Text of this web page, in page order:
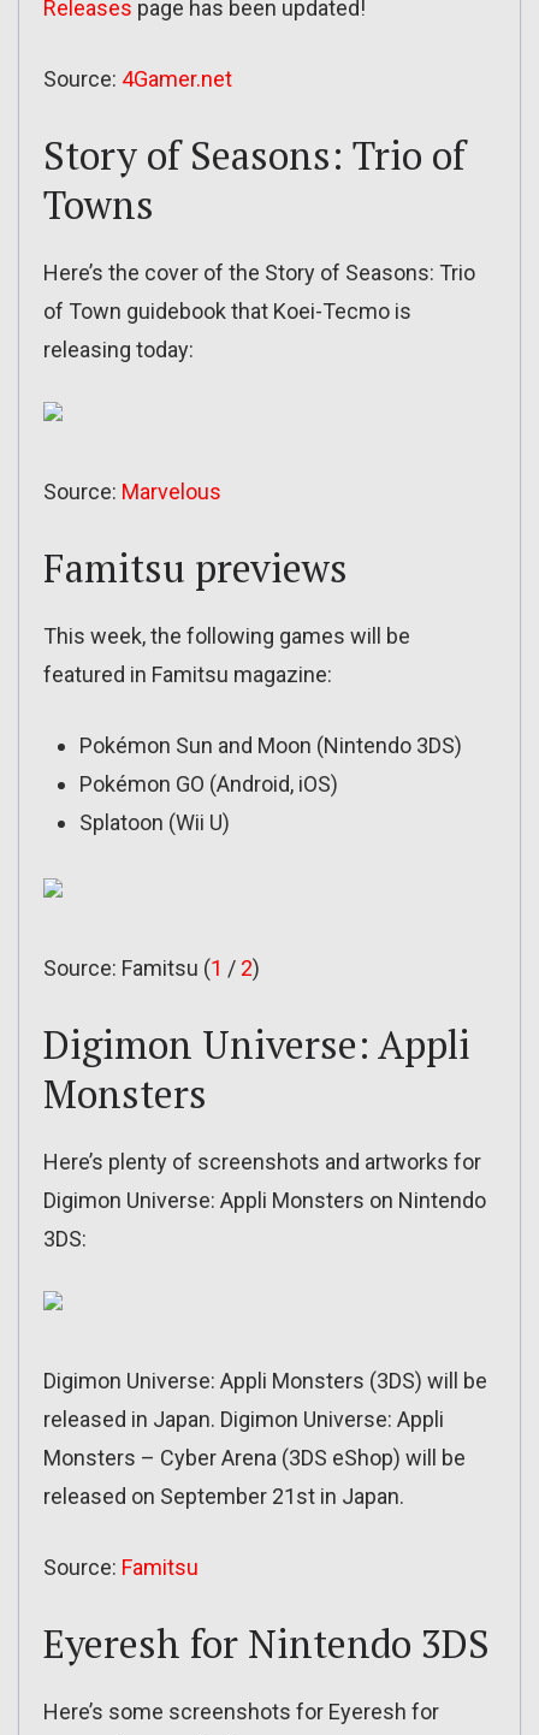
Releases page has been updated!
Source: 4Gamer.net
Story of Seasons: Trio of
Towns
Here’s the cover of the Story of Seasons: Trio
of Town guidebook that Koei-Tecmo is
releasing today:
Source: Marvelous
Famitsu previews
This week, the following games will be
featured in Famitsu magazine:
Pokémon Sun and Moon (Nintendo 3DS)
Pokémon GO (Android, iOS)
Splatoon (Wii U)
Source: Famitsu (1 / 2)
Digimon Universe: Appli
Monsters
Here’s plenty of screenshots and artworks for
Digimon Universe: Appli Monsters on Nintendo
3DS:
Digimon Universe: Appli Monsters (3DS) will be
released in Japan. Digimon Universe: Appli
Monsters – Cyber Arena (3DS eShop) will be
released on September 21st in Japan.
Source: Famitsu
Eyeresh for Nintendo 3DS
Here’s some screenshots for Eyeresh for